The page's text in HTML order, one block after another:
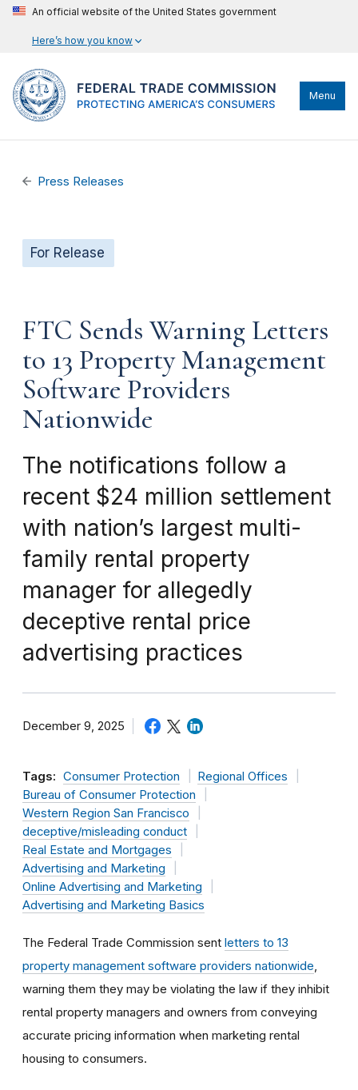
An official website of the United States government
Here’s how you know
Menu
Press Releases
For Release
FTC Sends Warning Letters
to 13 Property Management
Software Providers
Nationwide
The notifications follow a
recent $24 million settlement
with nation’s largest multi-
family rental property
manager for allegedly
deceptive rental price
advertising practices
December 9, 2025
Tags: Consumer Protection
Regional Offices
Bureau of Consumer Protection
Western Region San Francisco
deceptive/misleading conduct
Real Estate and Mortgages
Advertising and Marketing
Online Advertising and Marketing
Advertising and Marketing Basics
The Federal Trade Commission sent letters to 13
property management software providers nationwide
warning them they may be violating the law if they inhibit
rental property managers and owners from conveying
accurate pricing information when marketing rental
housing to consumers.